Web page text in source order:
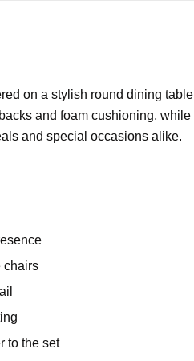
on a stylish round dining
and foam cushioning,
and special occasions alike.
chairs
to the set